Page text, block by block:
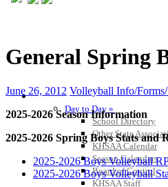
GENERAL / REGS /
Day to Day »
School Directory
Other State
KHSAA Calendar
Season Calendars
Board of Control
KHSAA Staff
General Spring
June 26, 2012 Volleyball Info/
2025-2026 Season Information
2025-2026 Spring Boys Stats and
2025-2026 Boys Volleyball
2025-2026 Boys Volleyball